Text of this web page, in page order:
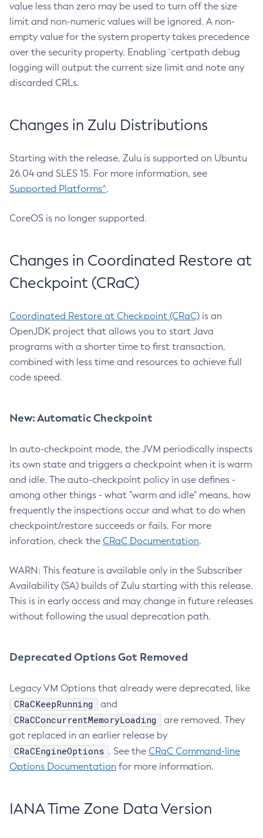
value less than zero may be used to turn off the size
limit and non-numeric values will be ignored. A non-
empty value for the system property takes precedence
over the security property. Enabling `certpath debug
logging will output the current size limit and note any
discarded CRLs.
Changes in Zulu Distributions
Starting with the release, Zulu is supported on Ubuntu
26.04 and SLES 15. For more information, see
Supported Platforms^.
CoreOS is no longer supported.
Changes in Coordinated Restore at
Checkpoint (CRaC)
Coordinated Restore at Checkpoint (CRaC) is an
OpenJDK project that allows you to start Java
programs with a shorter time to first transaction,
combined with less time and resources to achieve full
code speed.
New: Automatic Checkpoint
In auto-checkpoint mode, the JVM periodically inspects
its own state and triggers a checkpoint when it is warm
and idle. The auto-checkpoint policy in use defines -
among other things - what "warm and idle" means, how
frequently the inspections occur and what to do when
checkpoint/restore succeeds or fails. For more
inforation, check the CRaC Documentation.
WARN: This feature is available only in the Subscriber
Availability (SA) builds of Zulu starting with this release.
This is in early access and may change in future releases
without following the usual deprecation path.
Deprecated Options Got Removed
Legacy VM Options that already were deprecated, like
CRaCKeepRunning and
CRaCConcurrentMemoryLoading
are removed. They
got replaced in an earlier release by
CRaCEngineOptions . See the CRaC Command-line
Options Documentation for more information.
IANA Time Zone Data Version